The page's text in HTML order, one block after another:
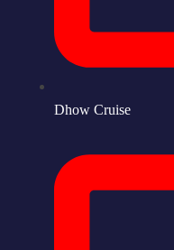
Dhow Cruise